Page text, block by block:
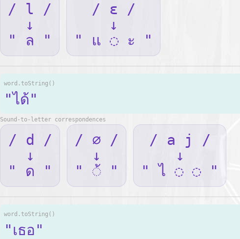
/ l /
↓
" ล "
/ ɛ /
↓
" แ ◌ ะ "
word.toString()
"ได้"
Sound-to-letter correspondences
/ d /
↓
" ด "
/ ∅ /
↓
" ◌้ "
/ a j /
↓
" ไ ◌ ◌ "
word.toString()
"เธอ"